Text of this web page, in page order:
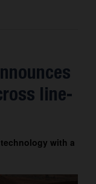
line-
with a